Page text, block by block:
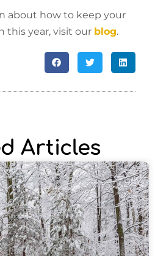
about how to keep your
this year, visit our blog.
Articles